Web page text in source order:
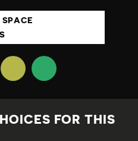
FOR THIS